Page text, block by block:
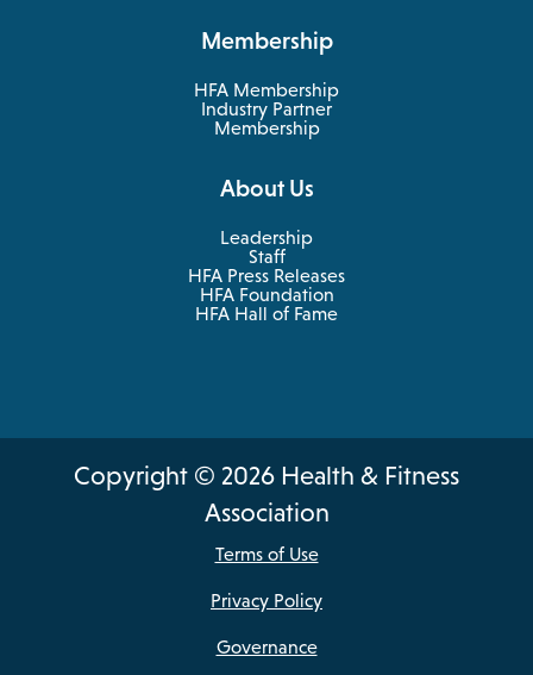
tab
tab
Membership
HFA Membership
Industry Partner
Membership
About Us
Leadership
Staff
HFA Press Releases
HFA Foundation
HFA Hall of Fame
Copyright © 2026 Health & Fitness
Association
Terms of Use
Privacy Policy
Governance